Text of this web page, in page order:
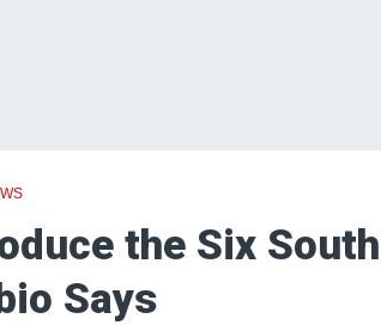
the Six
Says